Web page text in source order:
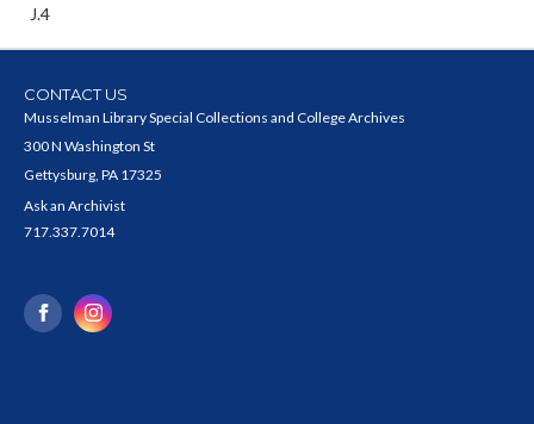
J.4
CONTACT US
Musselman Library Special Collections and College Archives
300 N Washington St
Gettysburg, PA 17325
Ask an Archivist
717.337.7014